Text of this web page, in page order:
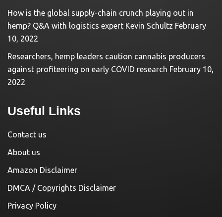
How is the global supply-chain crunch playing out in
hemp? Q&A with logistics expert Kevin Schultz February
10, 2022
Researchers, hemp leaders caution cannabis producers
against profiteering on early COVID research February 10,
2022
Useful Links
Contact us
About us
Amazon Disclaimer
DMCA / Copyrights Disclaimer
Privacy Policy